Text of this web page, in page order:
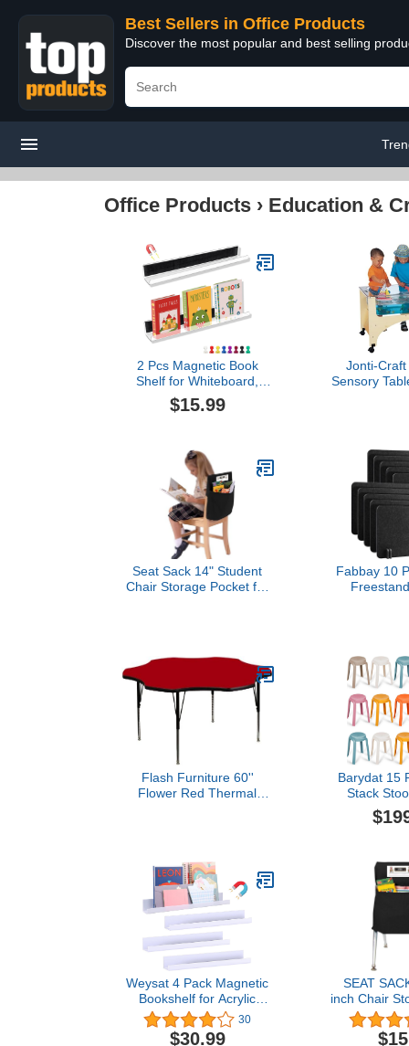
Best Sellers in Office Products
Discover the most popular and best selling
Office Products › Education &
2 Pcs Magnetic Book
Shelf for Whiteboard,
Magnetic Acrylic Book
Holder with 8Pcs
Bookshelves for Home,
Classroom, Office Use
$15.99
Jonti-
Sensory
Seat Sack 14" Student
Chair Storage Pocket for
and Spacious
Fabbay 10
and Noise
Office
Classroom
Flash Furniture 60''
Flower Red Thermal
Barydat 15
Stack
Stools
Seating
School
Indoor
Weysat 4 Pack Magnetic
Bookshelf for Acrylic
Strongly Magnetic Book
Shelf Tool Tray for
30
$30.99
SEAT
inch Chair